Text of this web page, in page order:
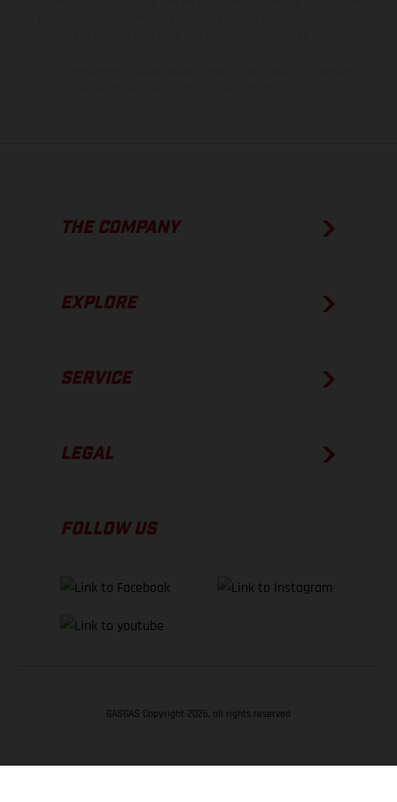
THE COMPANY
EXPLORE
SERVICE
LEGAL
FOLLOW US
GASGAS Copyright 2026, all rights reserved